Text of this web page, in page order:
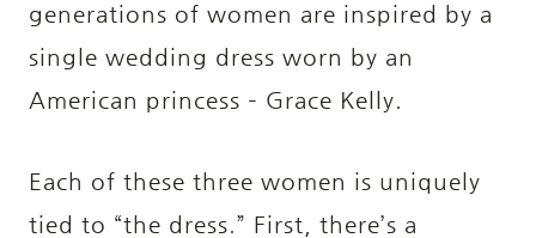
generations of women are inspired by a
single wedding dress worn by an
American princess – Grace Kelly.
Each of these three women is uniquely
tied to “the dress.” First, there’s a